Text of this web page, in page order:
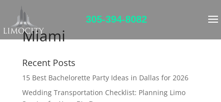
305-394-8082
Miami
Recent Posts
15 Best Bachelorette Party Ideas in Dallas for 2026
Wedding Transportation Checklist: Planning Limo